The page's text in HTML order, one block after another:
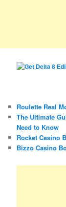
Roulette Real
The Ultimate
Need to Know
Rocket Casino
Bizzo Casino